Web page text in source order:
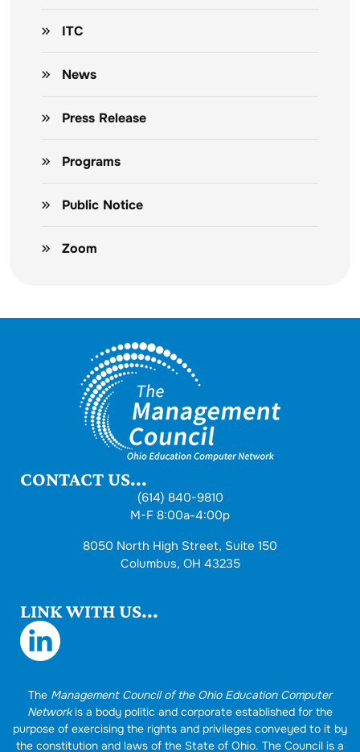
ITC
News
Press Release
Programs
Public Notice
Zoom
CONTACT US...
(614) 840-9810
M-F 8:00a-4:00p
8050 North High Street, Suite 150
Columbus, OH 43235
LINK WITH US...
The Management Council of the Ohio Education Computer
Networkis a body politic and corporate established for the
purpose of exercising the rights and privileges conveyed to it by
the constitution and laws of the State of Ohio. The Council is a